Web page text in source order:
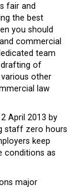
fair and
the best
you should
commercial
team
of
other
law
April 2013 by
staff zero hours
keep
conditions as
major